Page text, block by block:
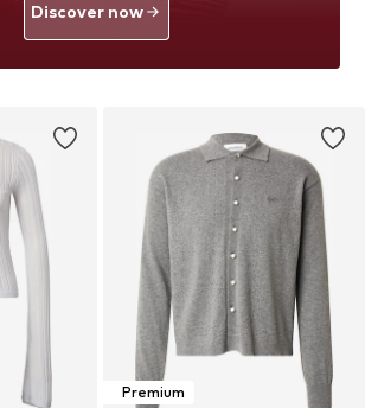
Premium
Discover now